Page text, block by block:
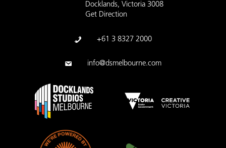
Docklands, Victoria 3008
Get Direction
+61 3 8327 2000
info@dsmelbourne.com